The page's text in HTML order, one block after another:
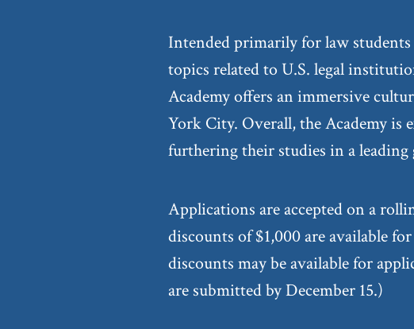
Intended primarily for law students
topics related to U.S. legal
Academy offers an immersive
York City. Overall, the Academy is
furthering their studies in a leading
Applications are accepted on a
discounts of $1,000 are available
discounts may be available for
are submitted by December 15.)